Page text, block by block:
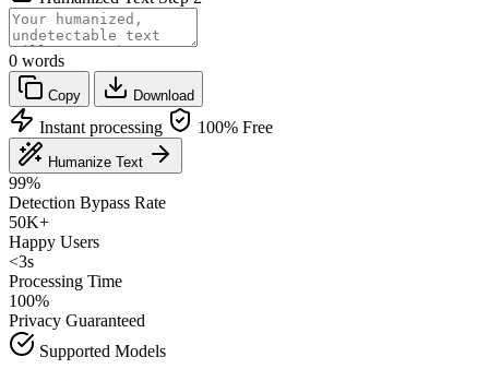
0 words
Copy Download
Instant processing 100% Free
Humanize Text
99%
Detection Bypass Rate
50K+
Happy Users
<3s
Processing Time
100%
Privacy Guaranteed
Supported Models